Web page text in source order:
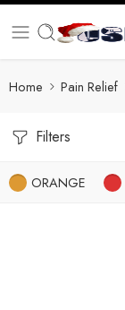
Home Pain Relief
Filters
ORANGE